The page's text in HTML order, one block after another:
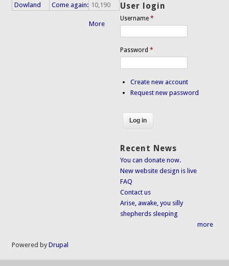
Dowland
Come again: 10,190
More
User login
Username*
Password*
Create new account
Request new password
Recent News
You can donate now.
New website design is live
FAQ
Contact us
Arise, awake, you silly
shepherds sleeping
more
Powered byDrupal